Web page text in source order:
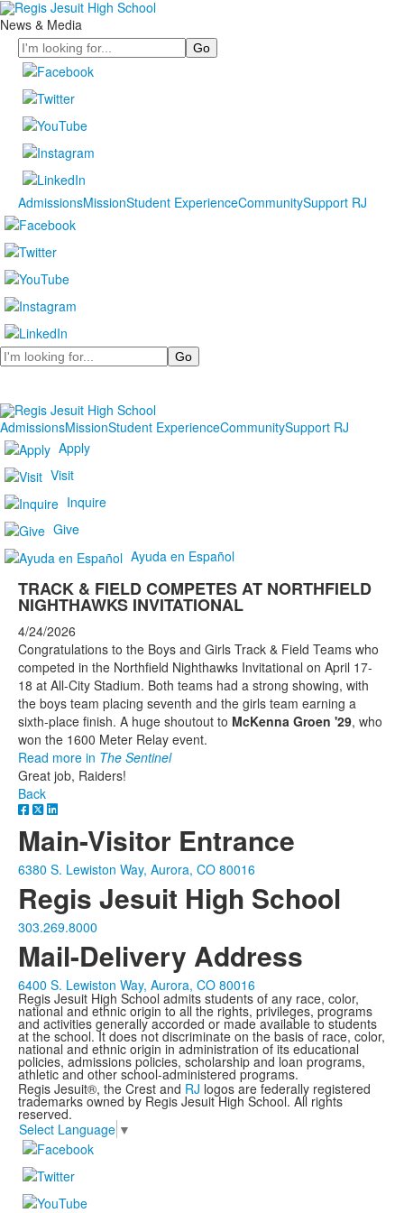
News & Media
Search
AdmissionsMissionStudent ExperienceCommunitySupport RJ
Search
AdmissionsMissionStudent ExperienceCommunitySupport RJ
Apply
Visit
Inquire
Give
Ayuda en Español
TRACK & FIELD COMPETES AT NORTHFIELD
NIGHTHAWKS INVITATIONAL
4/24/2026
Congratulations to the Boys and Girls Track & Field Teams who
competed in the Northfield Nighthawks Invitational on April 17-
18 at All-City Stadium. Both teams had a strong showing, with
the boys team placing seventh and the girls team earning a
sixth-place finish. A huge shoutout to McKenna Groen '29, who
won the 1600 Meter Relay event.
Read more in The Sentinel
Great job, Raiders!
Back
Main-Visitor Entrance
6380 S. Lewiston Way, Aurora, CO 80016
Regis Jesuit High School
303.269.8000
Mail-Delivery Address
6400 S. Lewiston Way, Aurora, CO 80016
Regis Jesuit High School admits students of any race, color,
national and ethnic origin to all the rights, privileges, programs
and activities generally accorded or made available to students
at the school. It does not discriminate on the basis of race, color,
national and ethnic origin in administration of its educational
policies, admissions policies, scholarship and loan programs,
athletic and other school-administered programs.
Regis Jesuit®, the Crest and RJ logos are federally registered
trademarks owned by Regis Jesuit High School. All rights
reserved.
Select Language ▼